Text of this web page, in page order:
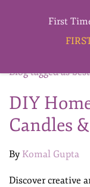
Blog tagged as
DIY
Candles
By Komal Gupta
Discover creative
First